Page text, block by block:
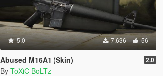
5.0 7.636 56
Abused M16A1 (Skin) 2.0
By ToXiC BoLTz